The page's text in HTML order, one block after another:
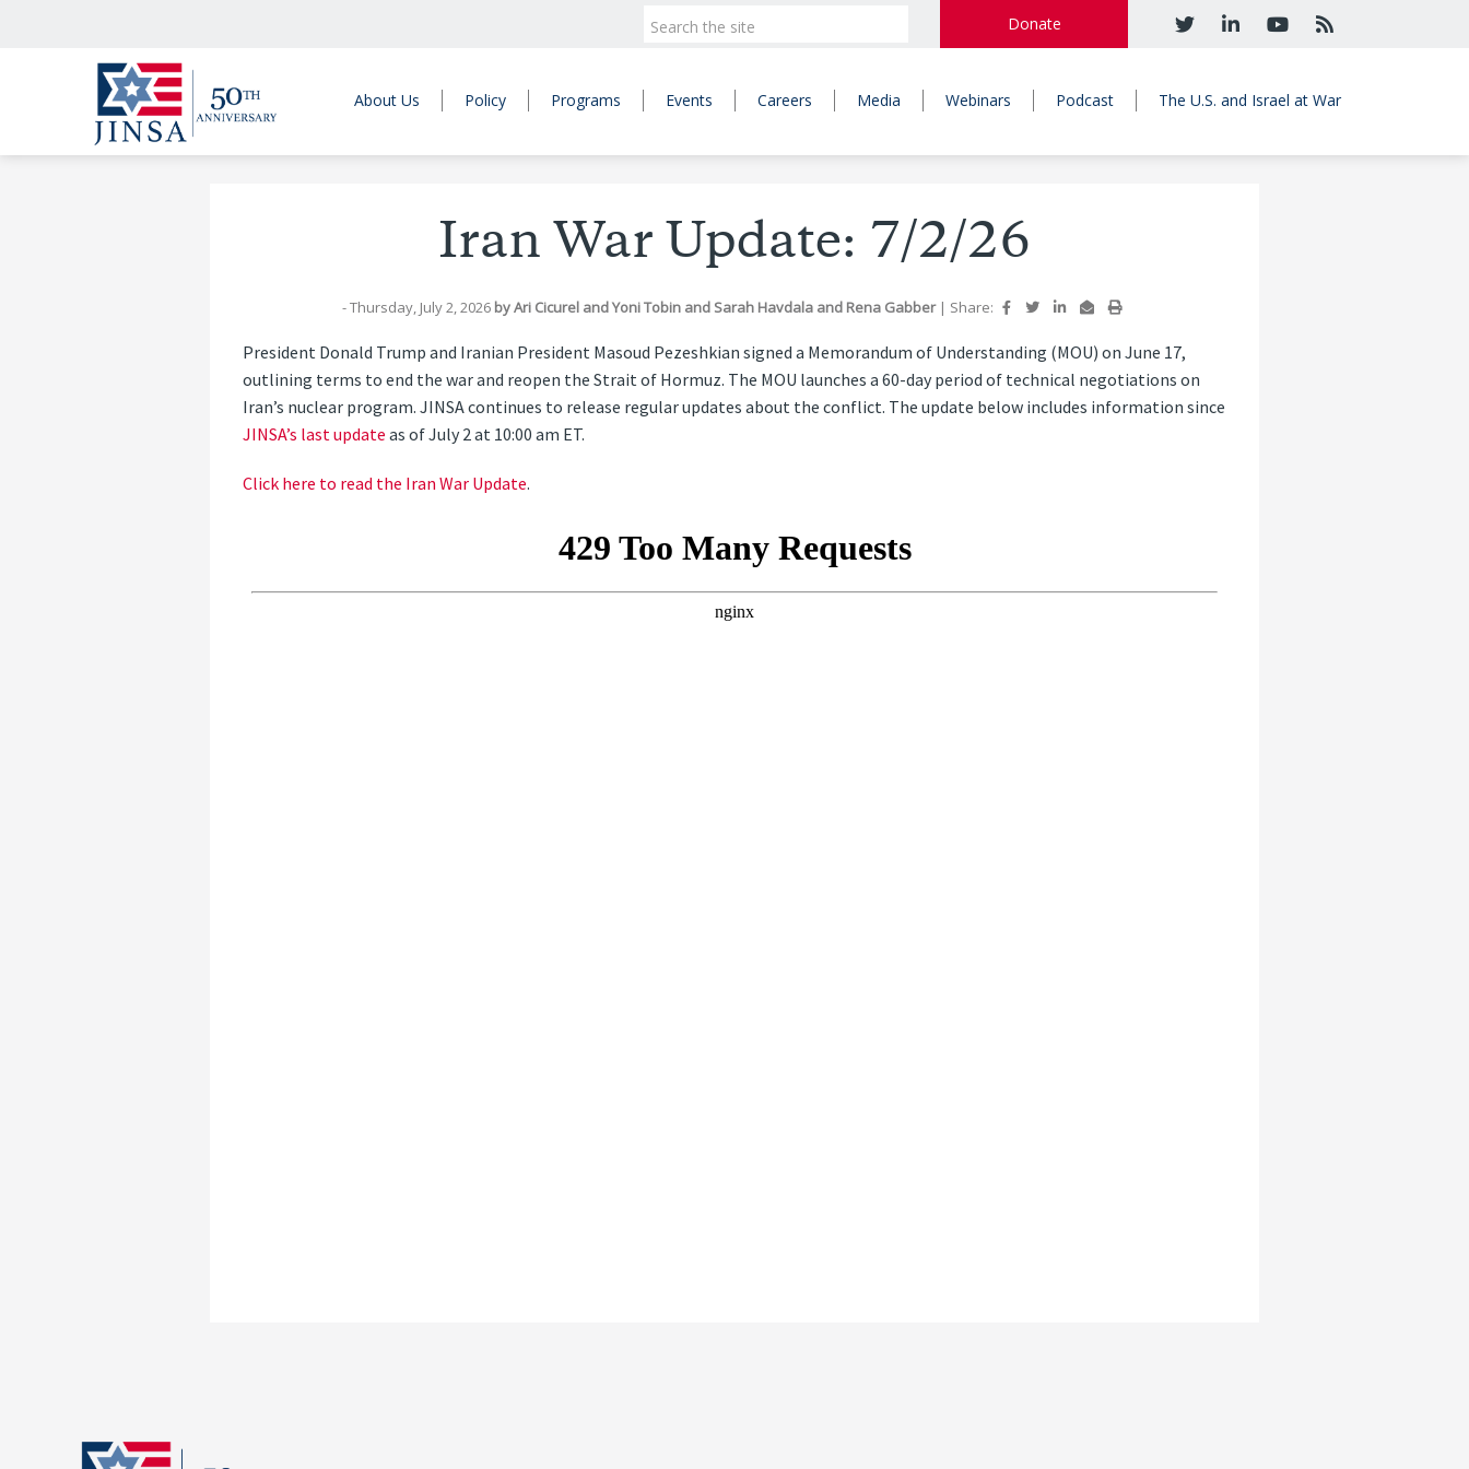
Donate
About Us Policy Programs Events Careers Media Webinars Podcast The U.S. and Israel at War
Iran War Update: 7/2/26
- Thursday, July 2, 2026 byAri Cicurel andYoni Tobin and Sarah Havdala and Rena Gabber | Share:
President Donald Trump and Iranian President Masoud Pezeshkian signed a Memorandum of Understanding (MOU) on June 17,
outlining terms to end the war and reopen the Strait of Hormuz. The MOU launches a 60-day period of technical negotiations on
Iran’s nuclear program. JINSA continues to release regular updates about the conflict. The update below includes information since
JINSA’s last updateas of July 2 at 10:00 am ET.
Click here to read the Iran War Update.